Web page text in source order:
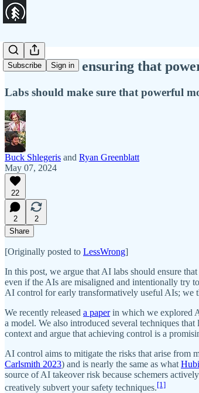
Subscribe Sign in
The case for ensuring that
Labs should make sure that powerful
Buck Shlegeris and Ryan Greenblatt
May 07, 2024
22
2
2
Share
[Originally posted to LessWrong]
In this post, we argue that AI labs should ensure
even if the AIs are misaligned and intentionally try
AI control for early transformatively useful AIs; we
We recently released a paperin which we explored
a model. We also introduced several techniques
context and argue that achieving control is a
AI control aims to mitigate the risks that arise from
Carlsmith 2023) and is nearly the same as what
source of AI takeover risk because schemers
creatively subvert your safety techniques.[1]